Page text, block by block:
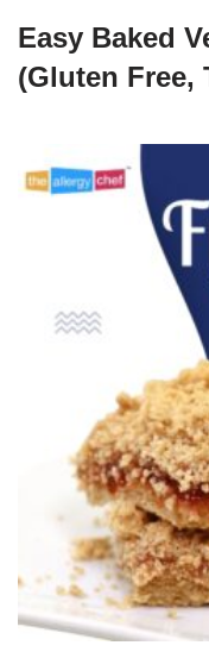
Easy Baked
(Gluten Free,